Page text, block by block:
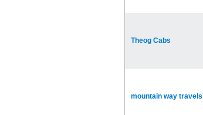
Theog Cabs
mountain way travels